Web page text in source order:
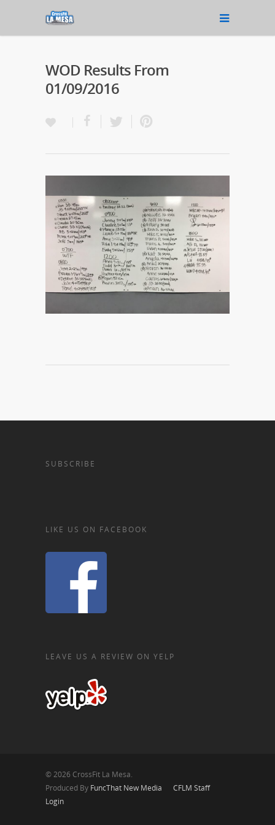
WOD Results From
01/09/2016
SUBSCRIBE
LIKE US ON FACEBOOK
LEAVE US A REVIEW ON YELP
© 2026 CrossFit La Mesa.
Produced By FuncThat New Media
CFLM Staff
Login